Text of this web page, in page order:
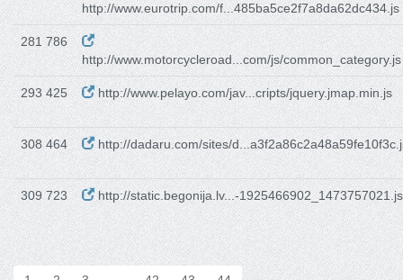
http://www.eurotrip.com/f...485ba5ce2f7a8da62dc434.js
281 786
http://www.motorcycleroad...com/js/common_category.js
293 425 http://www.pelayo.com/jav...cripts/jquery.jmap.min.js
308 464 http://dadaru.com/sites/
309 723 http://static.begonija.lv...-1925466902_1473757021.js